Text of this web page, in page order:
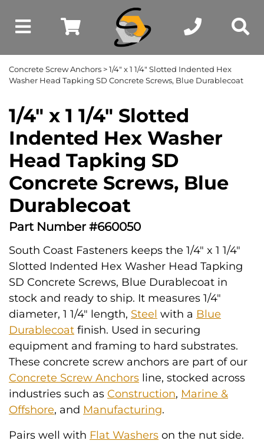
Concrete Screw Anchors > 1/4" x 1 1/4" Slotted Indented Hex
Washer Head Tapking SD Concrete Screws, Blue Durablecoat
1/4" x 1 1/4" Slotted
Indented Hex Washer
Head Tapking SD
Concrete Screws, Blue
Durablecoat
Part Number #660050
South Coast Fasteners keeps the 1/4" x 1 1/4"
Slotted Indented Hex Washer Head Tapking
SD Concrete Screws, Blue Durablecoat in
stock and ready to ship. It measures 1/4"
diameter, 1 1/4" length, Steel with a Blue
Durablecoat finish. Used in securing
equipment and framing to hard substrates.
These concrete screw anchors are part of our
Concrete Screw Anchors line, stocked across
industries such as Construction, Marine &
Offshore, and Manufacturing.
Pairs well with Flat Washers on the nut side.